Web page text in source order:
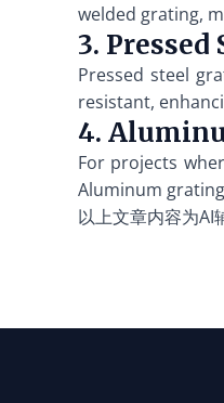
welded grating,
3.
Pressed steel
resistant,
4.
For projects
Aluminum grating
以上文章内容为AI